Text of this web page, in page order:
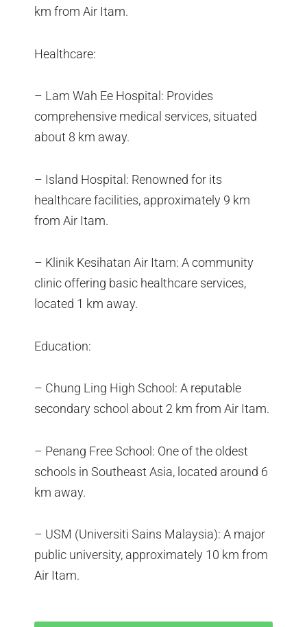
km from Air Itam.
Healthcare:
– Lam Wah Ee Hospital: Provides
comprehensive medical services, situated
about 8 km away.
– Island Hospital: Renowned for its
healthcare facilities, approximately 9 km
from Air Itam.
– Klinik Kesihatan Air Itam: A community
clinic offering basic healthcare services,
located 1 km away.
Education:
– Chung Ling High School: A reputable
secondary school about 2 km from Air Itam.
– Penang Free School: One of the oldest
schools in Southeast Asia, located around 6
km away.
– USM (Universiti Sains Malaysia): A major
public university, approximately 10 km from
Air Itam.